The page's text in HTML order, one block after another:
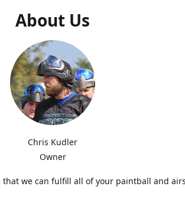
About Us
Chris Kudler
Owner
that we can fulfill all of your paintball and